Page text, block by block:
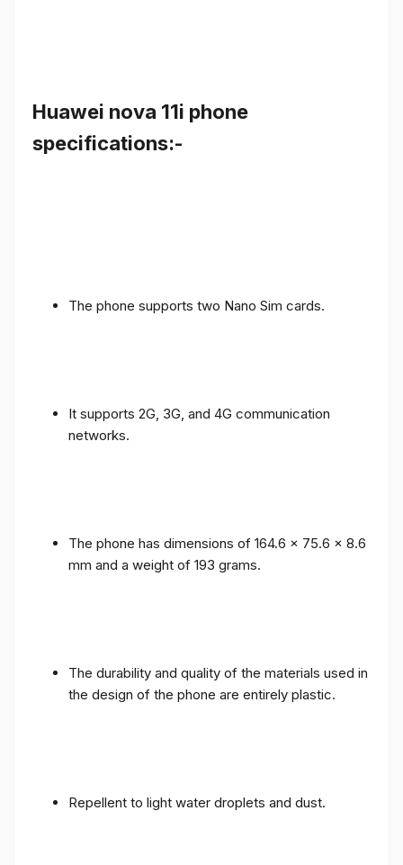
Huawei nova 11i phone
specifications:-
The phone supports two Nano Sim cards.
It supports 2G, 3G, and 4G communication
networks.
The phone has dimensions of 164.6 x 75.6 x 8.6
mm and a weight of 193 grams.
The durability and quality of the materials used in
the design of the phone are entirely plastic.
Repellent to light water droplets and dust.